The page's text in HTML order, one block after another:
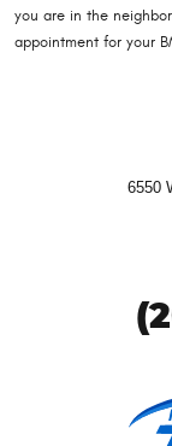
you are in the
appointment for your
6550